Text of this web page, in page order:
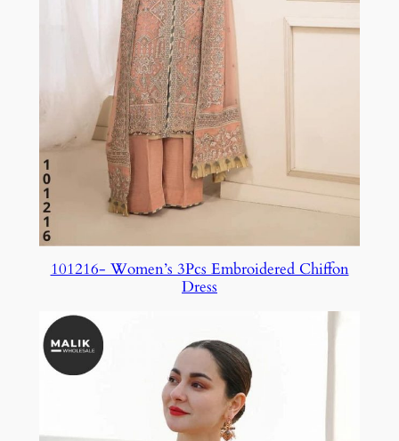
101216- Women’s 3Pcs Embroidered Chiffon
Dress